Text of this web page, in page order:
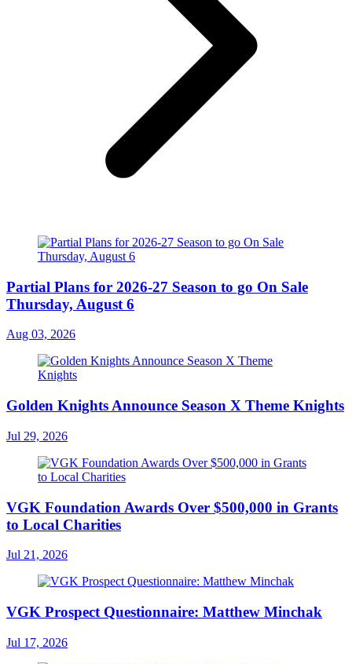
Partial Plans for 2026-27 Season to go On Sale
Thursday, August 6
Aug 03, 2026
Golden Knights Announce Season X Theme Knights
Jul 29, 2026
VGK Foundation Awards Over $500,000 in Grants
to Local Charities
Jul 21, 2026
VGK Prospect Questionnaire: Matthew Minchak
Jul 17, 2026